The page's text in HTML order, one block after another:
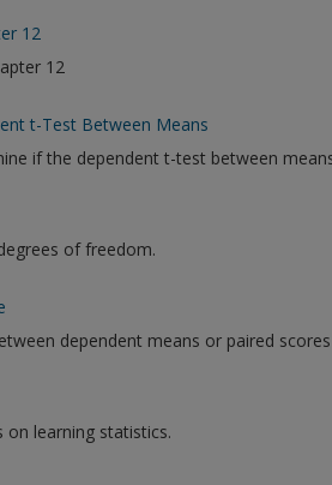
12
12
t-Test Between Means
if the dependent t-test between
of freedom.
dependent means or paired scores
on learning statistics.